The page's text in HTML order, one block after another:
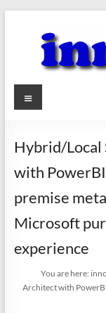
content
innoSoul
–
innovative
Menu
Hybrid/
with
premise
Microsoft
experience
You are here:
Architect with